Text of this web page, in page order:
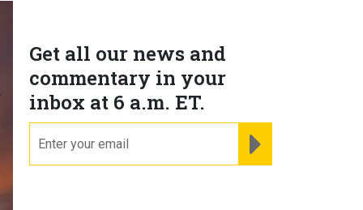
Get all our news and
commentary in your
inbox at 6 a.m. ET.